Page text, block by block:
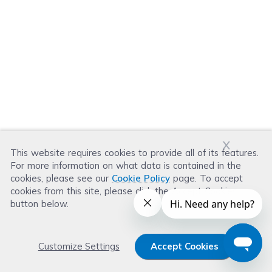
x
This website requires cookies to provide all of its features.
For more information on what data is contained in the
cookies, please see our Cookie Policy page. To accept
cookies from this site, please click the Accept Cookies
button below.
Customize Settings Accept Cookies